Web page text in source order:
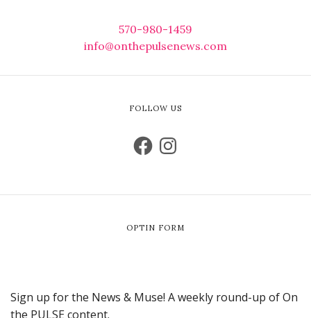
570-980-1459
info@onthepulsenews.com
FOLLOW US
OPTIN FORM